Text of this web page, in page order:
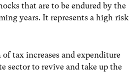
that are to be endured by the
years. It represents a high risk
tax increases and expenditure
sector to revive and take up the